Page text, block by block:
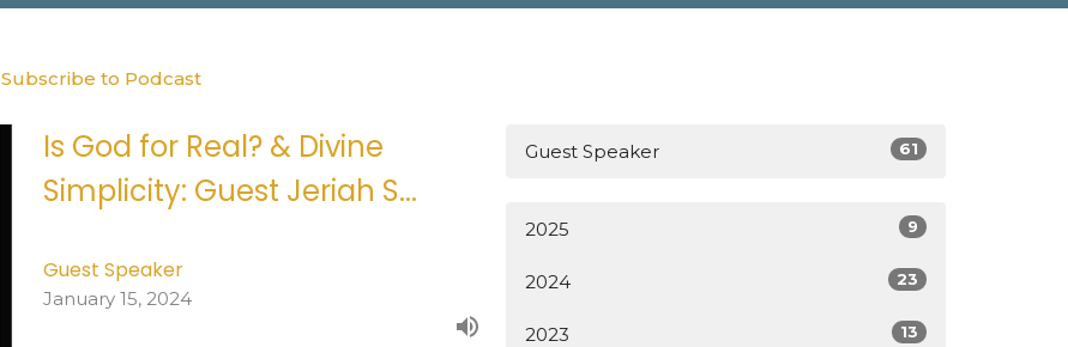
Subscribe to Podcast
Is God for Real? & Divine
Simplicity: Guest Jeriah S...
Guest Speaker
January 15, 2024
Guest Speaker 61
2025 9
2024 23
2023 13